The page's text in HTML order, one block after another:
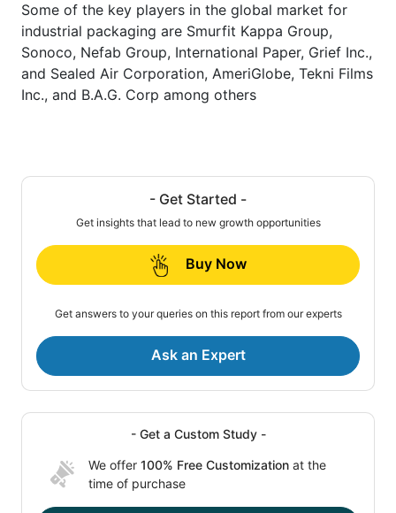
Some of the key players in the global market for
industrial packaging are Smurfit Kappa Group,
Sonoco, Nefab Group, International Paper, Grief Inc.,
and Sealed Air Corporation, AmeriGlobe, Tekni Films
Inc., and B.A.G. Corp among others
- Get Started -
Get insights that lead to new growth opportunities
Buy Now
Get answers to your queries on this report from our experts
Ask an Expert
- Get a Custom Study -
We offer 100% Free Customization at the
time of purchase